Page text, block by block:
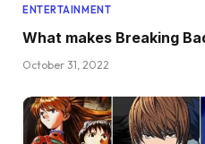
ENTERTAINMENT
What makes Breaking
October 31, 2022